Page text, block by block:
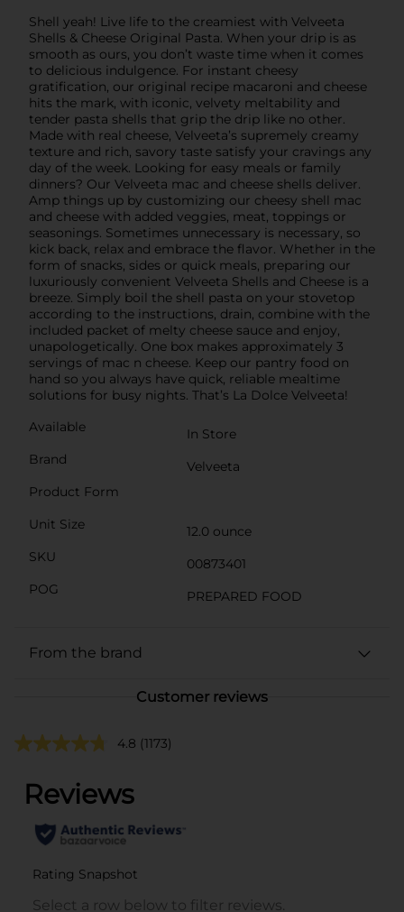
Shell yeah! Live life to the creamiest with Velveeta
Shells & Cheese Original Pasta. When your drip is as
smooth as ours, you don’t waste time when it comes
to delicious indulgence. For instant cheesy
gratification, our original recipe macaroni and cheese
hits the mark, with iconic, velvety meltability and
tender pasta shells that grip the drip like no other.
Made with real cheese, Velveeta’s supremely creamy
texture and rich, savory taste satisfy your cravings any
day of the week. Looking for easy meals or family
dinners? Our Velveeta mac and cheese shells deliver.
Amp things up by customizing our cheesy shell mac
and cheese with added veggies, meat, toppings or
seasonings. Sometimes unnecessary is necessary, so
kick back, relax and embrace the flavor. Whether in the
form of snacks, sides or quick meals, preparing our
luxuriously convenient Velveeta Shells and Cheese is a
breeze. Simply boil the shell pasta on your stovetop
according to the instructions, drain, combine with the
included packet of melty cheese sauce and enjoy,
unapologetically. One box makes approximately 3
servings of mac n cheese. Keep our pantry food on
hand so you always have quick, reliable mealtime
solutions for busy nights. That’s La Dolce Velveeta!
Available
In Store
Brand
Velveeta
Product Form
Unit Size
12.0 ounce
SKU
00873401
POG
PREPARED FOOD
From the brand
Customer reviews
4.8 (1173)